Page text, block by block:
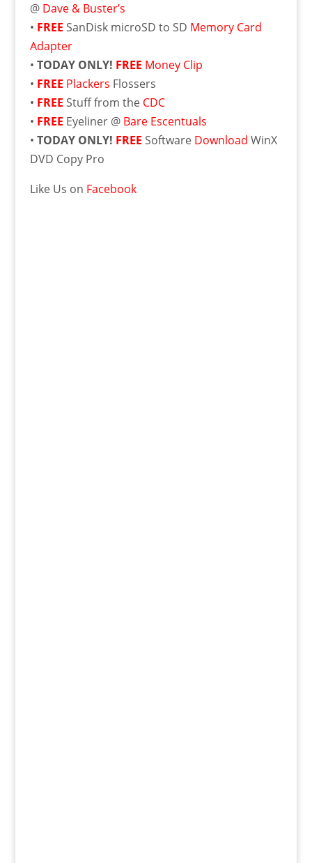
@ Dave & Buster’s
• FREE SanDisk microSD to SD Memory Card
Adapter
• TODAY ONLY! FREE Money Clip
• FREE Plackers Flossers
• FREE Stuff from the CDC
• FREE Eyeliner @ Bare Escentuals
• TODAY ONLY! FREE Software Download WinX
DVD Copy Pro
Like Us on Facebook